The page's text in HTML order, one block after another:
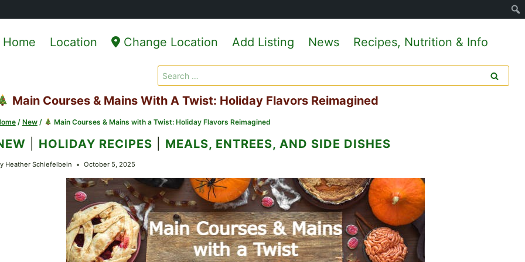
Home Location Change Location Add Listing News Recipes, Nutrition & Info
Search
for:
Main Courses & Mains With A Twist: Holiday Flavors Reimagined
/ New / Main Courses & Mains with a Twist: Holiday Flavors Reimagined
HOLIDAY RECIPES MEALS, ENTREES, AND SIDE DISHES
Heather Schiefelbein October 5, 2025